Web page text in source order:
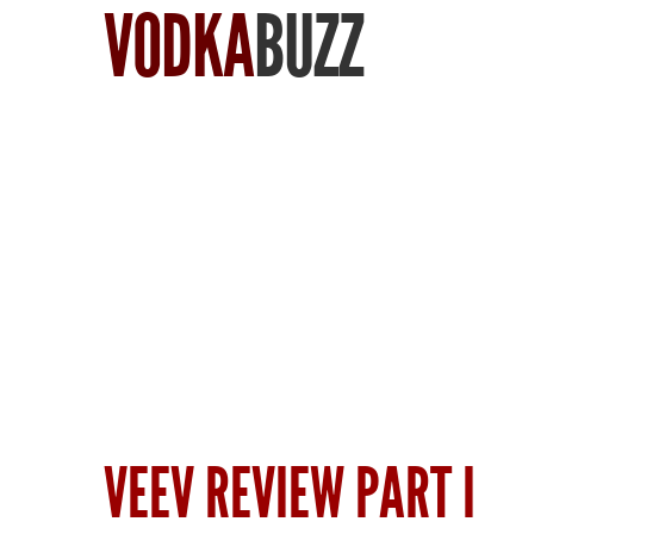
Find Vodka
VODKABUZZ
VEEV REVIEW PART I